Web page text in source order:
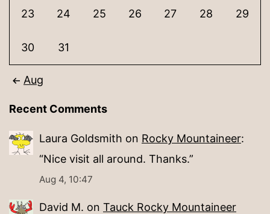
23 24 25 26 27 28 29
30 31
Aug
Recent Comments
Laura Goldsmith on Rocky Mountaineer:
“Nice visit all around. Thanks.”
Aug 4, 10:47
David M. on Tauck Rocky Mountaineer